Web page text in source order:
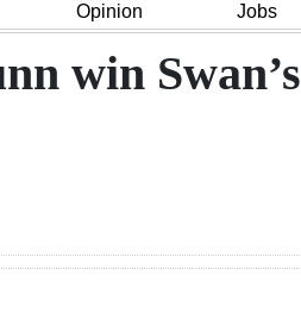
Opinion Jobs
win Swan’s